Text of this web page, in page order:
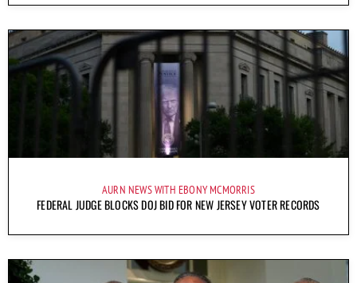
AURN NEWS WITH EBONY MCMORRIS
FEDERAL JUDGE BLOCKS DOJ BID FOR NEW JERSEY VOTER RECORDS